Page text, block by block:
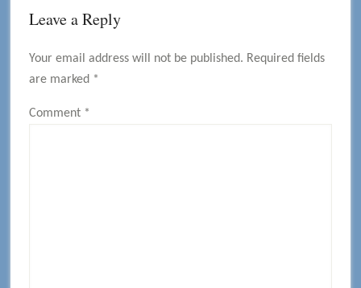
Reader
Leave a Reply
Your email address will not be published. Required fields
are marked *
Comment *